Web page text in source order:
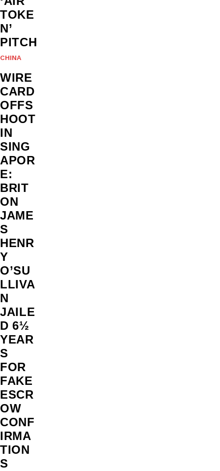
TOKE
N’
PITCH
CHINA
WIRE
CARD
OFFS
HOOT
IN
SING
APOR
E:
BRIT
ON
JAME
S
HENR
Y
O’SU
LLIVA
N
JAILE
D 6½
YEAR
S
FOR
FAKE
ESCR
OW
CONF
IRMA
TION
S